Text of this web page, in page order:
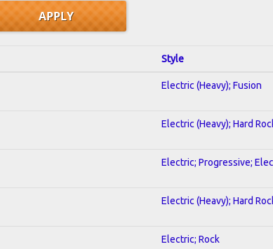
Style
Electric (Heavy); Fusion
Electric (Heavy); Hard
Electric; Progressive;
Electric (Heavy); Hard
Electric; Rock